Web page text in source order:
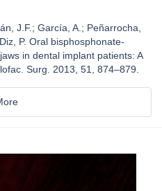
J.F.; García, A.; Peñarrocha,
P. Oral bisphosphonate-
in dental implant patients: A
Surg. 2013, 51, 874–879.